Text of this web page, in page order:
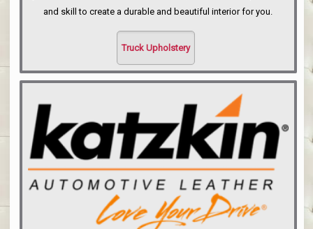
and skill to create a durable and beautiful interior for you.
Truck Upholstery